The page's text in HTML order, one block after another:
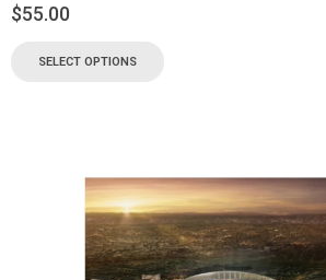
$55.00
SELECT OPTIONS